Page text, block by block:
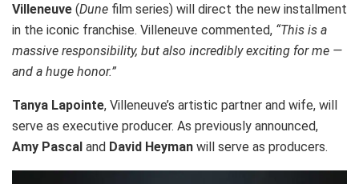
Villeneuve (Dune film series) will direct the new installment
in the iconic franchise. Villeneuve commented, “This is a
massive responsibility, but also incredibly exciting for me —
and a huge honor.”
Tanya Lapointe, Villeneuve’s artistic partner and wife, will
serve as executive producer. As previously announced,
Amy Pascal and David Heyman will serve as producers.